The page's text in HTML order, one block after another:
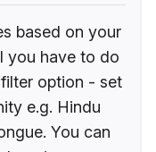
based on your
you have to do
option - set
e.g. Hindu
You can